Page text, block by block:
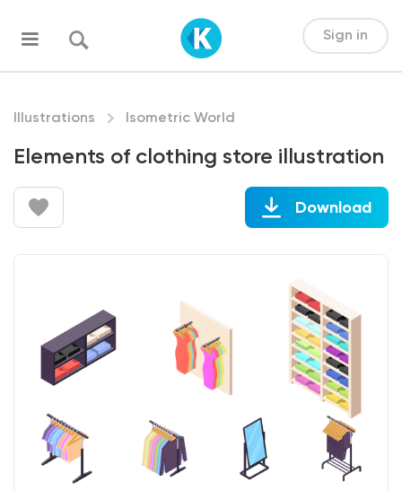
Sign in
Illustrations Isometric World
Elements of clothing store illustration
Download